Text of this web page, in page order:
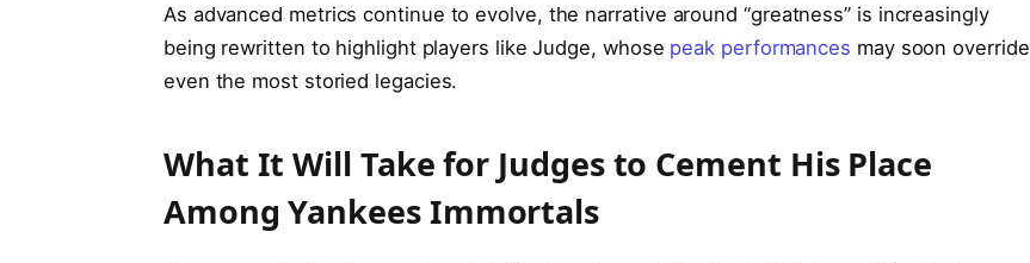
As advanced metrics continue to evolve, the narrative around “greatness” is increasingly
being rewritten to highlight players like Judge, whose peak performances may soon override
even the most storied legacies.
What It Will Take for Judges to Cement His Place
Among Yankees Immortals